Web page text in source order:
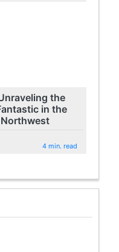
the
in the
4 min. read